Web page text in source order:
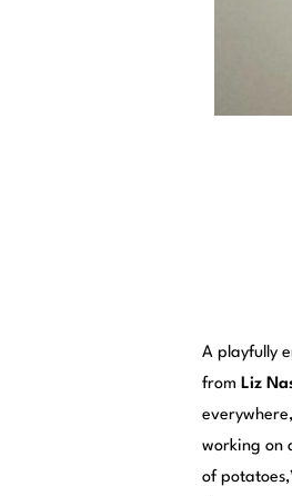
A playfully
from Liz
working on
of